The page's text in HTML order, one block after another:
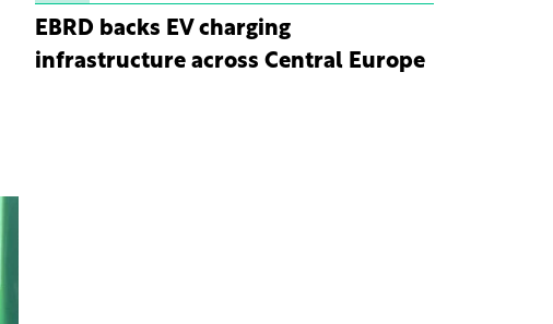
EBRD backs EV charging
infrastructure across Central Europe